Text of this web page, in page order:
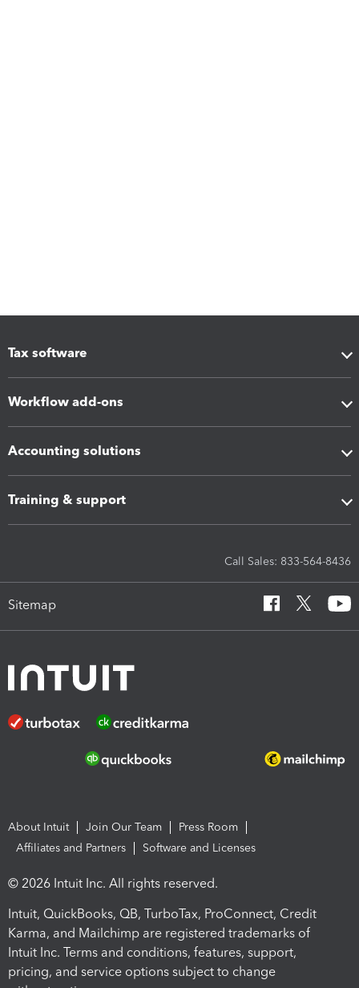
Tax software
Workflow add-ons
Accounting solutions
Training & support
Call Sales: 833-564-8436
Sitemap
About Intuit Join Our Team
Press Room
Affiliates and Partners
Software and Licenses
© 2026 Intuit Inc. All rights reserved.
Intuit, QuickBooks, QB, TurboTax, ProConnect, Credit
Karma, and Mailchimp are registered trademarks of
Intuit Inc. Terms and conditions, features, support,
pricing, and service options subject to change